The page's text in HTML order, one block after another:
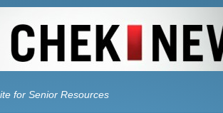
for Senior Resources